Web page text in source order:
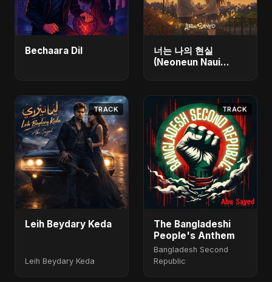
Bechaara Dil
너는 나의 현실
(Neoneun Naui
TRACK
Leih Beydary Keda
Leih Beydary Keda
TRACK
The Bangladeshi
People's Anthem
Bangladesh Second
Republic